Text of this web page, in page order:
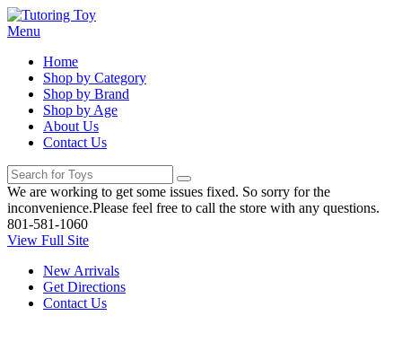
Menu
Home
Shop by Category
Shop by Brand
Shop by Age
About Us
Contact Us
We are working to get some issues fixed. So sorry for the
inconvenience.Please feel free to call the store with any questions.
801-581-1060
View Full Site
New Arrivals
Get Directions
Contact Us